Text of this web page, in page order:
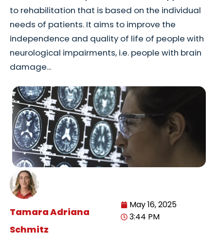
to rehabilitation that is based on the individual
needs of patients. It aims to improve the
independence and quality of life of people with
neurological impairments, i.e. people with brain
damage...
May 16, 2025
3:44 PM
Tamara Adriana
Schmitz